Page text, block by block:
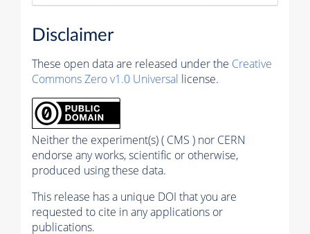
Disclaimer
These open data are released under the Creative
Commons Zero v1.0 Universal license.
Neither the experiment(s) ( CMS ) nor CERN
endorse any works, scientific or otherwise,
produced using these data.
This release has a unique DOI that you are
requested to cite in any applications or
publications.